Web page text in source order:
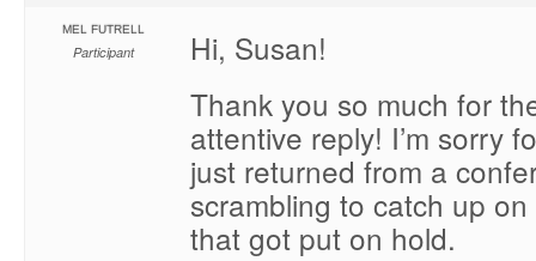
MEL FUTRELL
Participant
Hi, Susan!
Thank you so much for
attentive reply! I’m sorry
just returned from a
scrambling to catch up
that got put on hold.